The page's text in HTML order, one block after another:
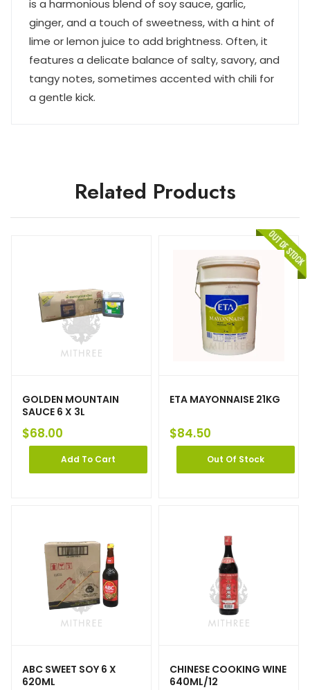
is a harmonious blend of soy sauce, garlic,
ginger, and a touch of sweetness, with a hint of
lime or lemon juice to add brightness. Often, it
features a delicate balance of salty, savory, and
tangy notes, sometimes accented with chili for
a gentle kick.
Related Products
GOLDEN MOUNTAIN
SAUCE 6 X 3L
$68.00
Add To Cart
ETA MAYONNAISE 21KG
$84.50
Out Of Stock
ABC SWEET SOY 6 X
620ML
CHINESE COOKING WINE
640ML/12